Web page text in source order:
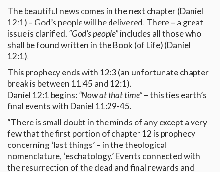
The beautiful news comes in the next chapter (Daniel
12:1) – God’s people will be delivered. There – a great
issue is clarified. “God’s people”includes all those who
shall be found written in the Book (of Life) (Daniel
12:1).
This prophecy ends with 12:3 (an unfortunate chapter
break is between 11:45 and 12:1).
Daniel 12:1 begins:“Now at that time”– this ties earth’s
final events with Daniel 11:29-45.
“There is small doubt in the minds of any except a very
few that the first portion of chapter 12 is prophecy
concerning ‘last things’ – in the theological
nomenclature, ‘eschatology.’ Events connected with
the resurrection of the dead and final rewards and